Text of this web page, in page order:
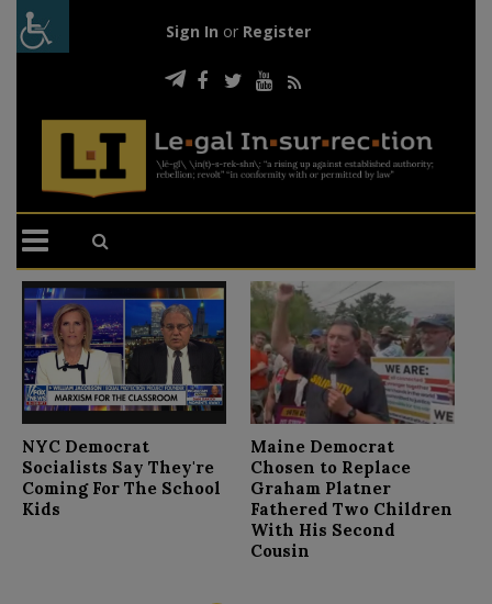
Sign In or Register
NYC Democrat
Socialists Say They're
Coming For The School
Kids
Maine Democrat
Chosen to Replace
Graham Platner
Fathered Two Children
With His Second
Cousin